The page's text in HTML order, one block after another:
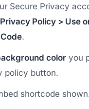
Secure Privacy
Privacy Policy > Use
.
color you
policy button.
shortcode